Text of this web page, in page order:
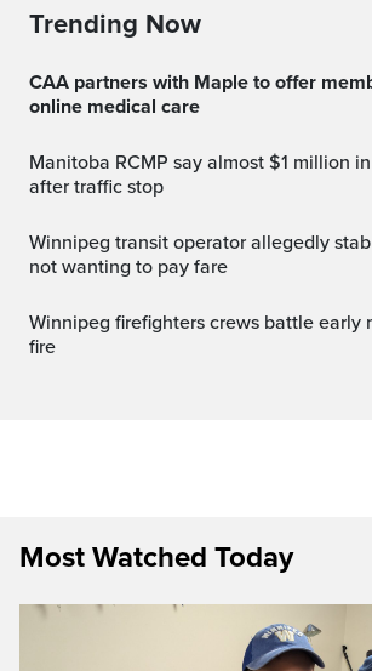
Trending Now
CAA partners with Maple to offer members access to
online medical care
Manitoba RCMP say almost $1 million in cash seized
after traffic stop
Winnipeg transit operator allegedly stabbed by person
not wanting to pay fare
Winnipeg firefighters crews battle early morning house
fire
Most Watched Today